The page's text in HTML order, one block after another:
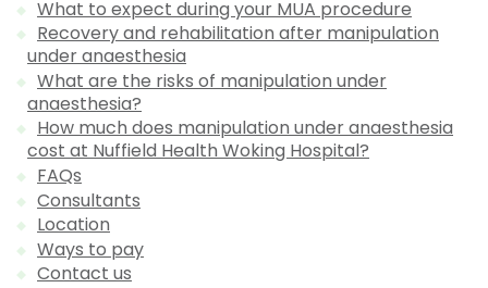
What to expect during your MUA procedure
Recovery and rehabilitation after manipulation
under anaesthesia
What are the risks of manipulation under
anaesthesia?
How much does manipulation under anaesthesia
cost at Nuffield Health Woking Hospital?
FAQs
Consultants
Location
Ways to pay
Contact us